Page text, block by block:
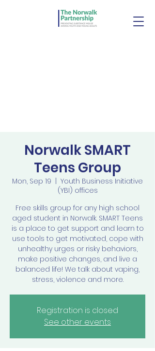
Norwalk SMART
Teens Group
Mon, Sep 19
Youth Business Initiative
(YBI) offices
Free skills group for any high school
aged student in Norwalk. SMART Teens
is a place to get support and learn to
use tools to get motivated, cope with
unhealthy urges or risky behaviors,
make positive changes, and live a
balanced life! We talk about vaping,
stress, violence and more.
Registration is closed
See other events